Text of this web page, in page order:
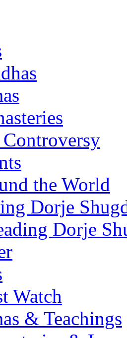
the World
Dorje
Dorje
Watch
& Teachings